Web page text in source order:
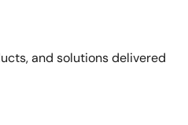
and solutions delivered